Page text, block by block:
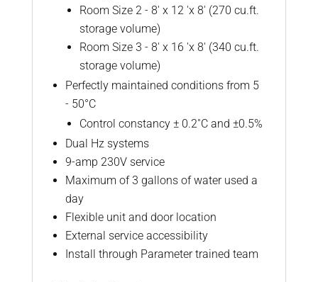
Room Size 2 - 8' x 12 'x 8' (270 cu.ft.
storage volume)
Room Size 3 - 8' x 16 'x 8' (340 cu.ft.
storage volume)
Perfectly maintained conditions from 5
- 50°C
Control constancy ± 0.2˚C and ±0.5%
Dual Hz systems
9-amp 230V service
Maximum of 3 gallons of water used a
day
Flexible unit and door location
External service accessibility
Install through Parameter trained team